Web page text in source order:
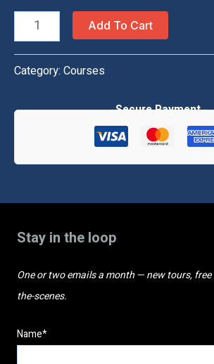
Homeschool
Classes
—
classes
Add To Cart
Category: Courses
Stay in the loop
One or two emails a month — new tours, free
the-scenes.
Name*